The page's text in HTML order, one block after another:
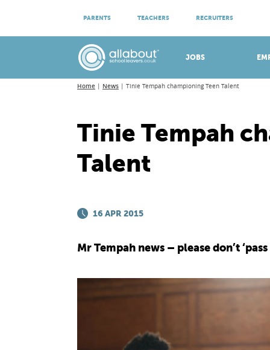
JOBS
PARENTS TEACHERS RECRUITERS
ATTEND VIRTUAL OPEN EVENINGS
Home News Tinie Tempah championing Teen Talent
Tinie Tempah
Talent
16 APR 2015
Mr Tempah news – please don’t